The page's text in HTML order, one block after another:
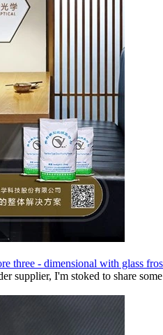
three - dimensional with glass
supplier, I'm stoked to share